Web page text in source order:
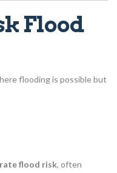
Flood
flooding is possible but
flood risk, often